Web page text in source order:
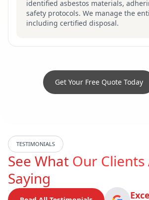
identified asbestos materials,
safety protocols. We manage the
including certified disposal.
Get Your Free Quote Today
TESTIMONIALS
See What Our Clients
Saying